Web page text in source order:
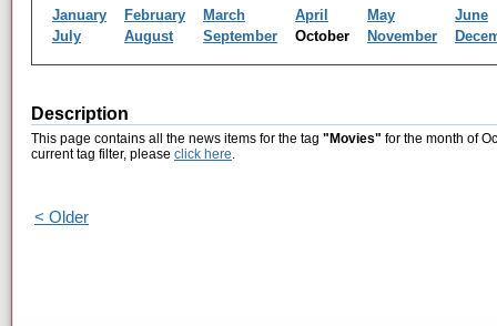
January February March April May
June
July
August September October November
Description
This page contains all the news items for the tag "Movies" for the month of
current tag filter, please click here.
< Older